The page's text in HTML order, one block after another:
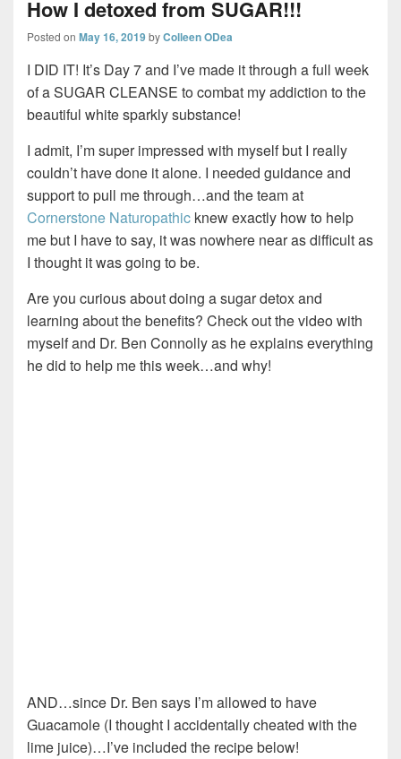
How I detoxed from SUGAR!!!
Posted on May 16, 2019byColleen ODea
I DID IT! It’s Day 7 and I’ve made it through a full week
of a SUGAR CLEANSE to combat my addiction to the
beautiful white sparkly substance!
I admit, I’m super impressed with myself but I really
couldn’t have done it alone. I needed guidance and
support to pull me through…and the team at
Cornerstone Naturopathic knew exactly how to help
me but I have to say, it was nowhere near as difficult as
I thought it was going to be.
Are you curious about doing a sugar detox and
learning about the benefits? Check out the video with
myself and Dr. Ben Connolly as he explains everything
he did to help me this week…and why!
AND…since Dr. Ben says I’m allowed to have
Guacamole (I thought I accidentally cheated with the
lime juice)…I’ve included the recipe below!